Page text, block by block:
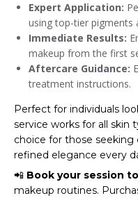
Expert Application:
using top-tier pigments
Immediate Results:
makeup from the first
Aftercare Guidance:
treatment instructions.
Perfect for individuals
service works for all skin
choice for those seeking
refined elegance every
📲 Book your session
makeup routines.